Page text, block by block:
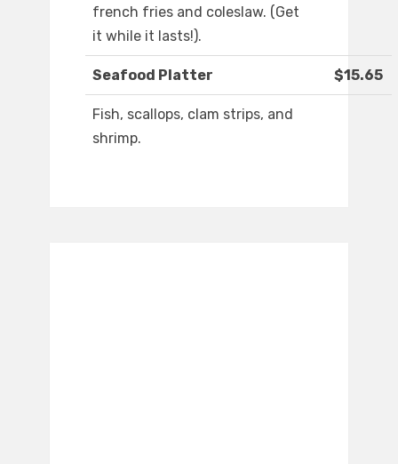
french fries and coleslaw. (Get
it while it lasts!).
Seafood Platter $15.65
Fish, scallops, clam strips, and
shrimp.